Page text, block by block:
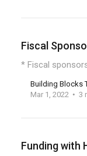
Fiscal
* Fiscal
Building Blocks
Mar 1, 2022
3
Funding with